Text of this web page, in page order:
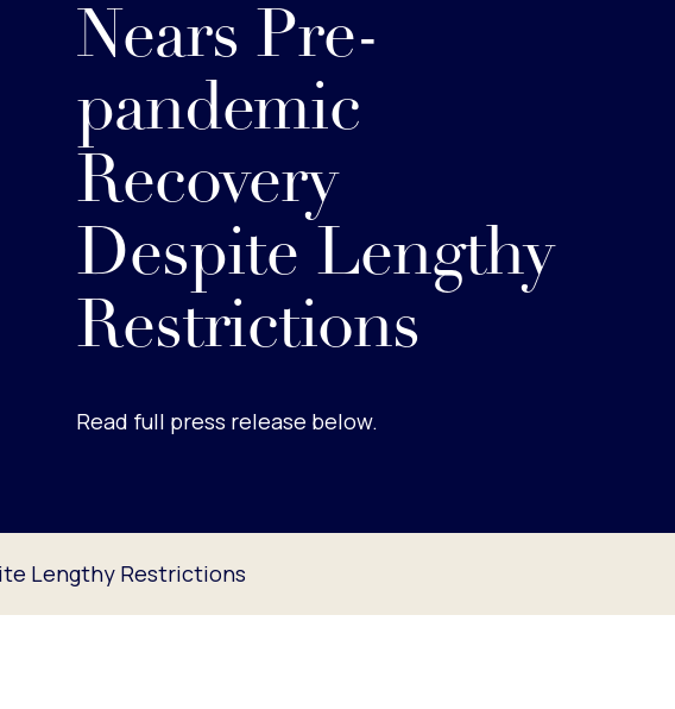
Nears Pre-
pandemic
Recovery
Despite Lengthy
Restrictions
Read full press release below.
Lengthy Restrictions